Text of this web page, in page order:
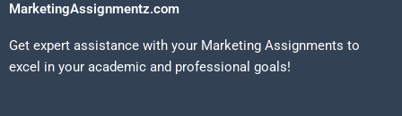
MarketingAssignmentz.com
Get expert assistance with your Marketing Assignments to
excel in your academic and professional goals!